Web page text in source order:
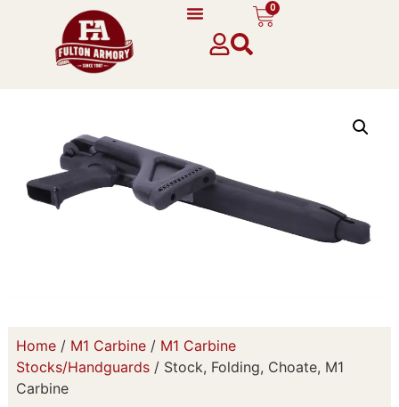
0
Home/ M1 Carbine/ M1 Carbine
Stocks/Handguards/ Stock, Folding, Choate, M1
Carbine